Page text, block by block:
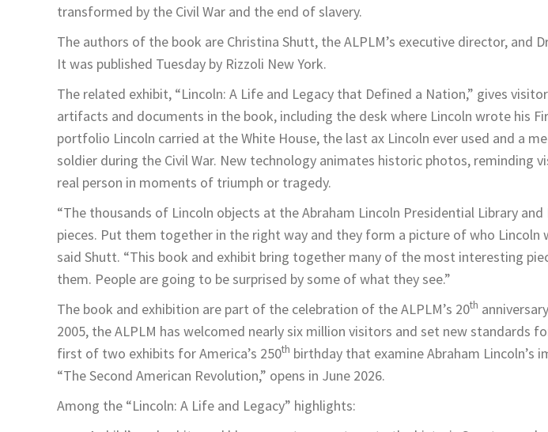
transformed by the Civil War and the end of slavery.
The authors of the book are Christina Shutt, the ALPLM’s executive director, and
It was published Tuesday by Rizzoli New York.
The related exhibit, “Lincoln: A Life and Legacy that Defined a Nation,” gives
artifacts and documents in the book, including the desk where Lincoln wrote his
portfolio Lincoln carried at the White House, the last ax Lincoln ever used and a
soldier during the Civil War. New technology animates historic photos, reminding
real person in moments of triumph or tragedy.
“The thousands of Lincoln objects at the Abraham Lincoln Presidential Library
pieces. Put them together in the right way and they form a picture of who Lincoln
said Shutt. “This book and exhibit bring together many of the most interesting
them. People are going to be surprised by some of what they see.”
The book and exhibition are part of the celebration of the ALPLM’s 20th
2005, the ALPLM has welcomed nearly six million visitors and set new standards
first of two exhibits for America’s 250th birthday that examine Abraham Lincoln’s
“The Second American Revolution,” opens in June 2026.
Among the “Lincoln: A Life and Legacy” highlights: